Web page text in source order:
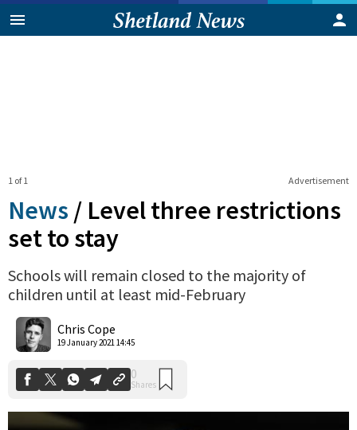
Advertisement
1 of 1
News / Level three restrictions
set to stay
Schools will remain closed to the majority of
children until at least mid-February
Chris Cope
19 January 2021 14:45